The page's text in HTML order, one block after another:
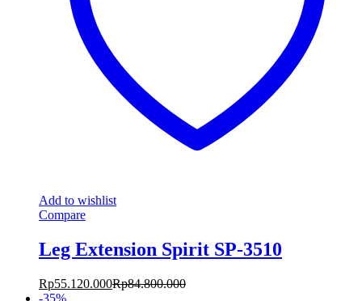
Add to wishlist
Compare
Leg Extension Spirit SP-3510
Rp55.120.000Rp84.800.000
-35%